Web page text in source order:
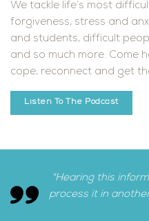
We tackle life’s most
forgiveness, stress and
and students, difficult
and so much more. Come
cope, reconnect and get
Listen To The Podcast
"Hearing this
process it in